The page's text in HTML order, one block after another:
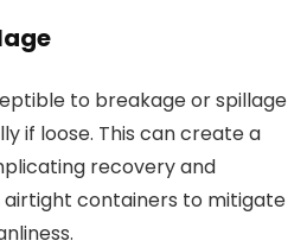
to breakage or spillage
if loose. This can create a
recovery and
airtight containers to mitigate